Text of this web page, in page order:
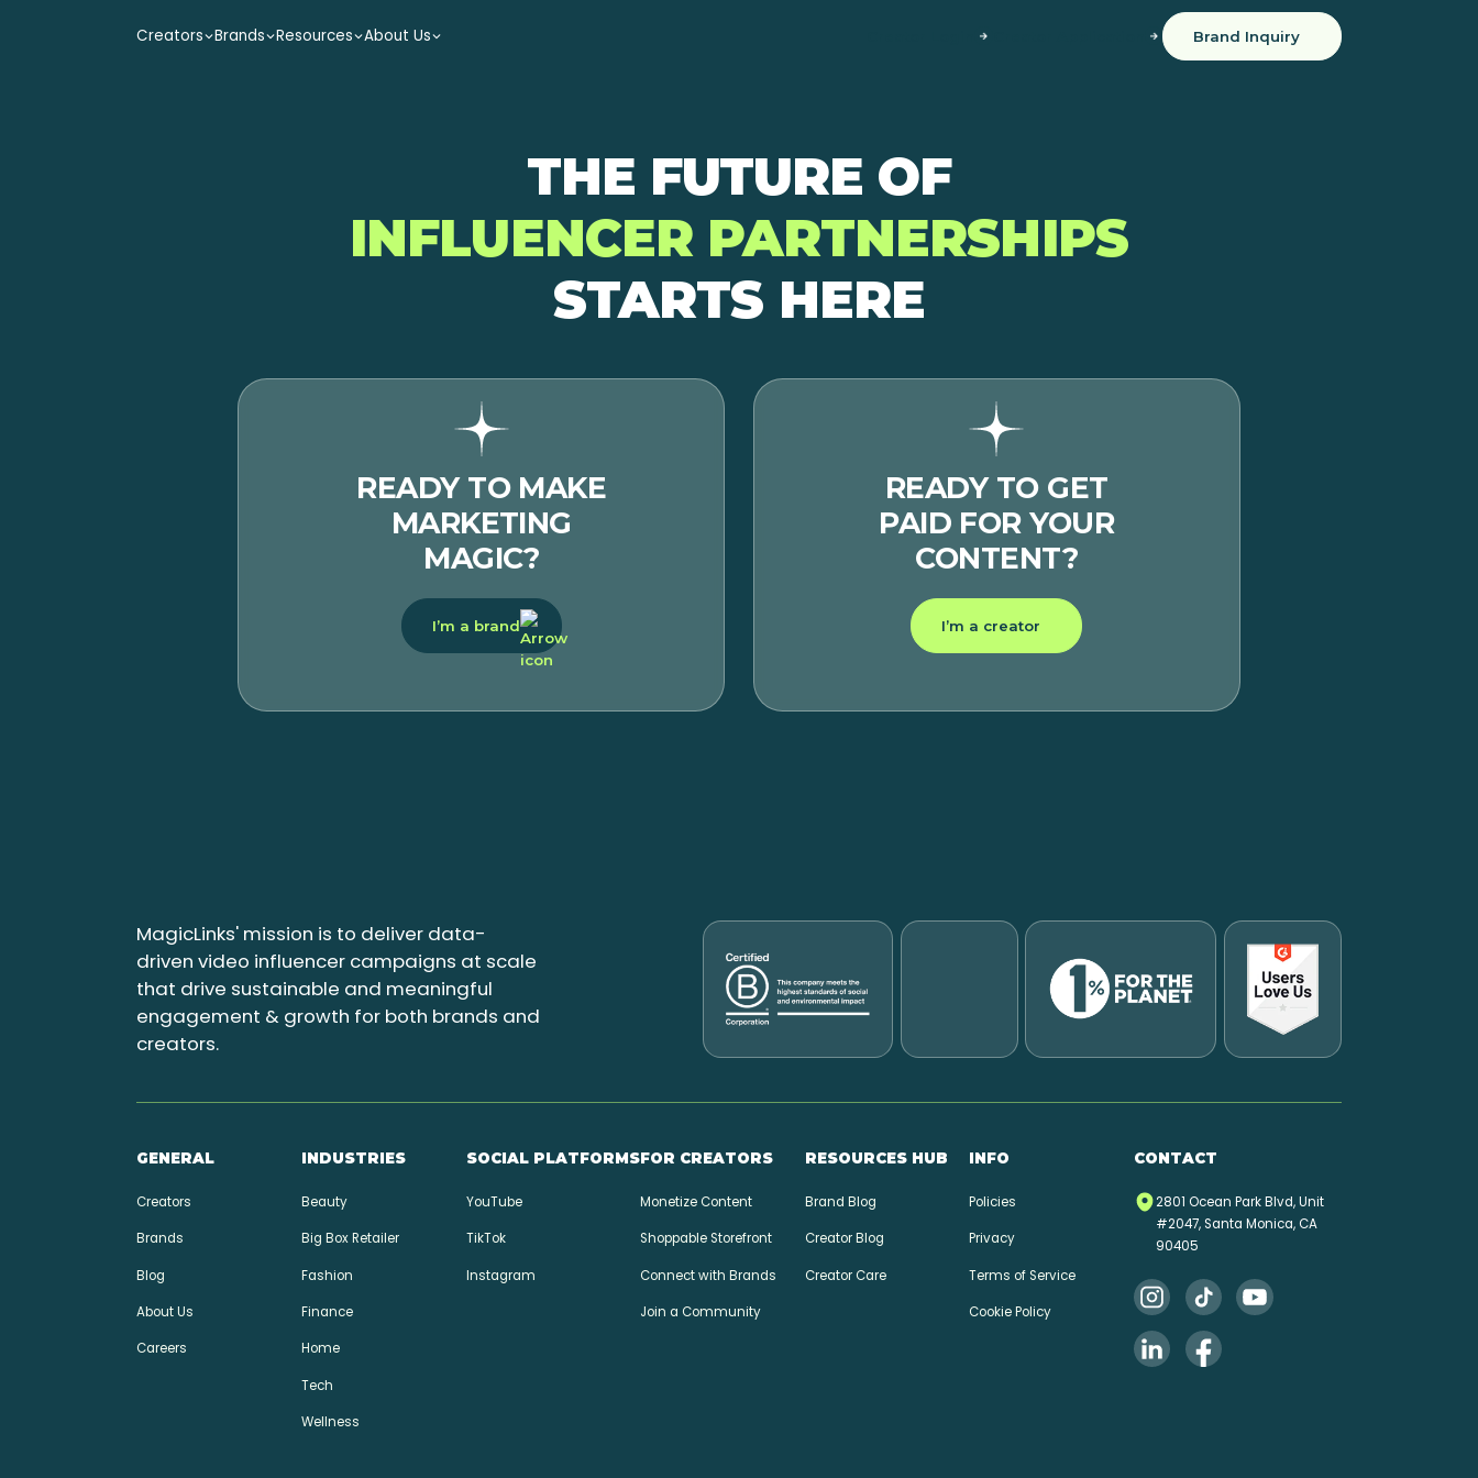
Creators Brands Resources About Us Brand Inquiry
THE FUTURE OF
INFLUENCER PARTNERSHIPS
STARTS HERE
READY TO MAKE
MARKETING
MAGIC?
I’m a brand
READY TO GET
PAID FOR YOUR
CONTENT?
I’m a creator
MagicLinks' mission is to deliver data-
driven video influencer campaigns at scale
that drive sustainable and meaningful
engagement & growth for both brands and
creators.
GENERAL
Creators
Brands
Blog
About Us
Careers
INDUSTRIES
Beauty
Big Box Retailer
Fashion
Finance
Home
Tech
Wellness
SOCIAL PLATFORMS
YouTube
TikTok
Instagram
FOR CREATORS
Monetize Content
Shoppable Storefront
Connect with Brands
Join a Community
RESOURCES HUB
Brand Blog
Creator Blog
Creator Care
INFO
Policies
Privacy
Terms of Service
Cookie Policy
CONTACT
2801 Ocean Park Blvd, Unit
#2047, Santa Monica, CA
90405